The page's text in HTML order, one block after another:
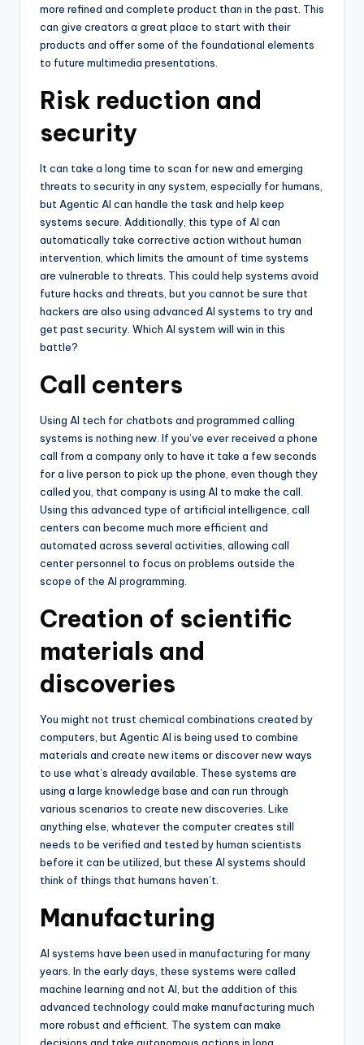
more refined and complete product than in the past. This
can give creators a great place to start with their
products and offer some of the foundational elements
to future multimedia presentations.
Risk reduction and
security
It can take a long time to scan for new and emerging
threats to security in any system, especially for humans,
but Agentic AI can handle the task and help keep
systems secure. Additionally, this type of AI can
automatically take corrective action without human
intervention, which limits the amount of time systems
are vulnerable to threats. This could help systems avoid
future hacks and threats, but you cannot be sure that
hackers are also using advanced AI systems to try and
get past security. Which AI system will win in this
battle?
Call centers
Using AI tech for chatbots and programmed calling
systems is nothing new. If you’ve ever received a phone
call from a company only to have it take a few seconds
for a live person to pick up the phone, even though they
called you, that company is using AI to make the call.
Using this advanced type of artificial intelligence, call
centers can become much more efficient and
automated across several activities, allowing call
center personnel to focus on problems outside the
scope of the AI programming.
Creation of scientific
materials and
discoveries
You might not trust chemical combinations created by
computers, but Agentic AI is being used to combine
materials and create new items or discover new ways
to use what’s already available. These systems are
using a large knowledge base and can run through
various scenarios to create new discoveries. Like
anything else, whatever the computer creates still
needs to be verified and tested by human scientists
before it can be utilized, but these AI systems should
think of things that humans haven’t.
Manufacturing
AI systems have been used in manufacturing for many
years. In the early days, these systems were called
machine learning and not AI, but the addition of this
advanced technology could make manufacturing much
more robust and efficient. The system can make
decisions and take autonomous actions in long